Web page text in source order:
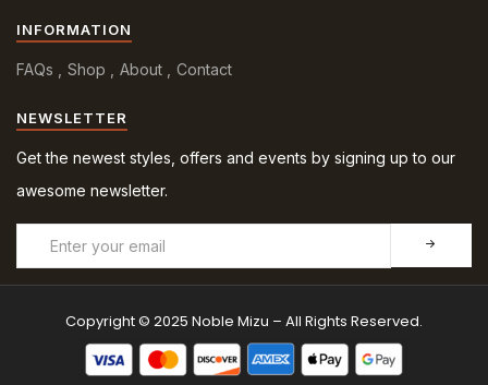
INFORMATION
FAQs Shop About Contact
NEWSLETTER
Get the newest styles, offers and events by signing up to our
awesome newsletter.
Copyright © 2025 Noble Mizu – All Rights Reserved.